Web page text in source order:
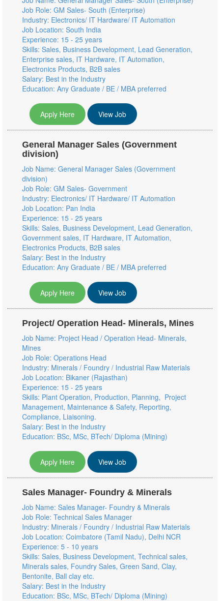
Job Role: GM Sales- South (Enterprise)
Industry: Electronics/ IT Hardware/ IT Automation
Job Location: South India
Experience: 15 - 25 years
Skills: Sales, Business Development, Lead Generation,
Enterprise sales, IT Hardware, IT Automation,
Electronics Products, B2B sales
Salary: Best in the Industry
Education: Any Graduate / BE / MBA preferred
Apply Here View Job
General Manager Sales (Government
division)
Job Name: General Manager Sales (Government
division)
Job Role: GM Sales- Government
Industry: Electronics/ IT Hardware/ IT Automation
Job Location: Pan India
Experience: 15 - 25 years
Skills: Sales, Business Development, Lead Generation,
Government sales, IT Hardware, IT Automation,
Electronics Products, B2B sales
Salary: Best in the Industry
Education: Any Graduate / BE / MBA preferred
Apply Here View Job
Project/ Operation Head- Minerals, Mines
Job Name: Project Head / Operation Head- Minerals,
Mines
Job Role: Operations Head
Industry: Minerals / Foundry / Industrial Raw Materials
Job Location: Bikaner (Rajasthan)
Experience: 15 - 25 years
Skills: Plant Operation, Production, Planning, Project
Management, Maintenance & Safety, Reporting,
Compliance, Liaisoning.
Salary: Best in the Industry
Education: BSc, MSc, BTech/ Diploma (Mining)
Apply Here View Job
Sales Manager- Foundry & Minerals
Job Name: Sales Manager- Foundry & Minerals
Job Role: Technical Sales Manager
Industry: Minerals / Foundry / Industrial Raw Materials
Job Location: Coimbatore (Tamil Nadu), Delhi NCR
Experience: 5 - 10 years
Skills: Sales, Business Development, Technical sales,
Minerals sales, Foundry Sales, Green Sand, Clay,
Bentonite, Ball clay etc.
Salary: Best in the Industry
Education: BSc, MSc, BTech/ Diploma (Mining)